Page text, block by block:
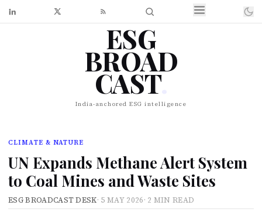
ESG
BROAD
CAST.
India-anchored ESG intelligence
CLIMATE & NATURE
UN Expands Methane Alert System
to Coal Mines and Waste Sites
ESG BROADCAST DESK· 5 MAY 2026· 2 MIN READ